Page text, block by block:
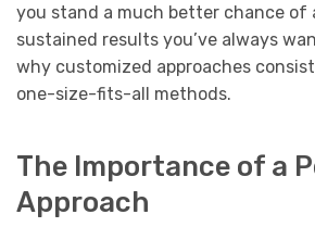
you stand a much better chance of
sustained results you’ve always
why customized approaches
one-size-fits-all methods.
The Importance of a
Approach